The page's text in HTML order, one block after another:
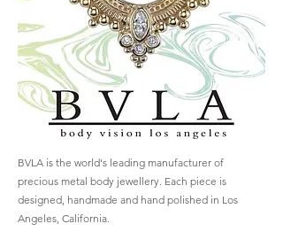
BVLA is the world's leading manufacturer of
precious metal body jewellery. Each piece is
designed, handmade and hand polished in Los
Angeles, California.